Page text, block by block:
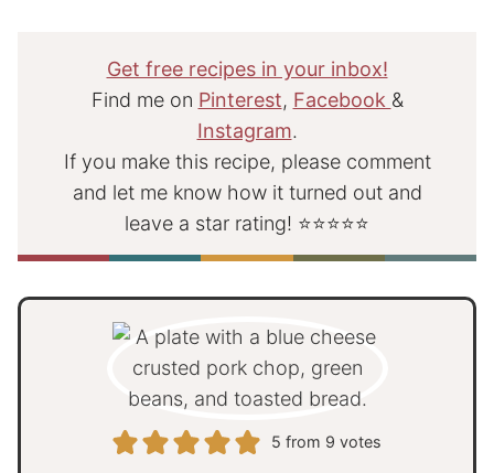
Get free recipes in your inbox!
Find me on Pinterest, Facebook &
Instagram.
If you make this recipe, please comment
and let me know how it turned out and
leave a star rating! ⭐⭐⭐⭐⭐
5 from 9 votes